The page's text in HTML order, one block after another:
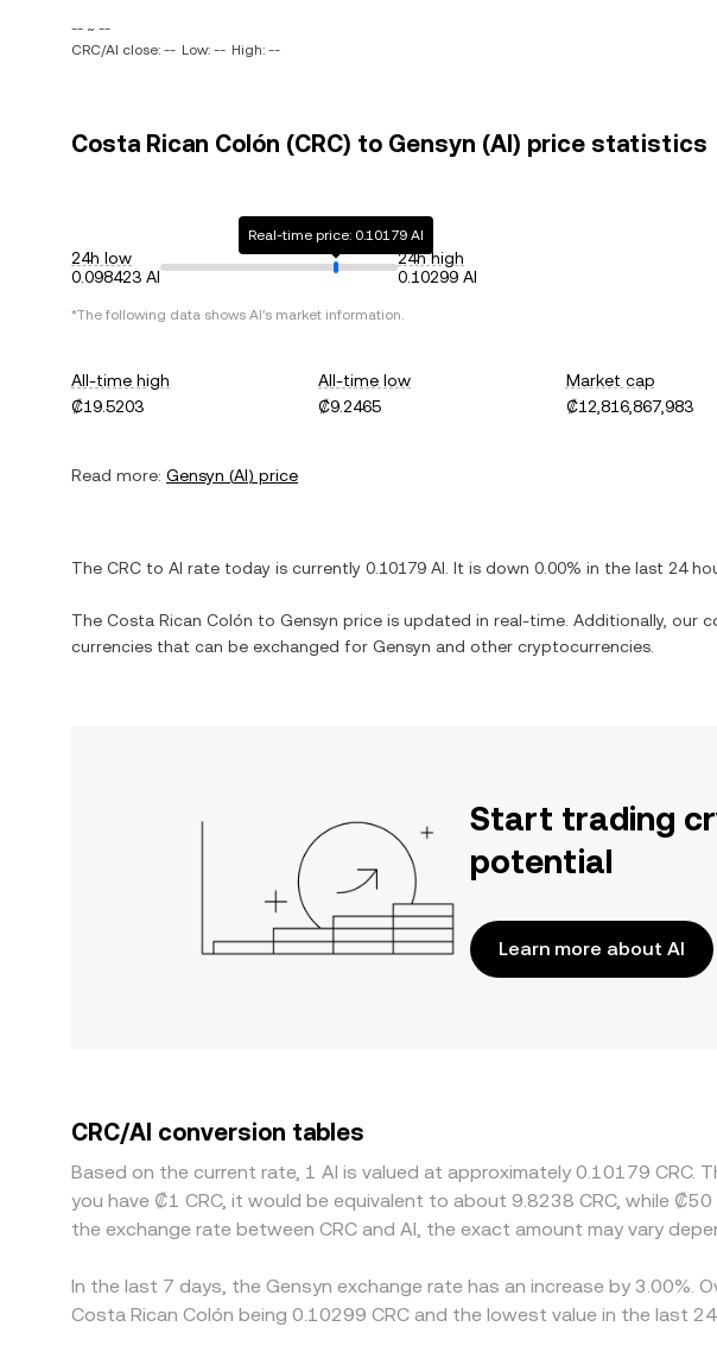
-- ~ --
CRC/AI close: -- Low: -- High: --
Costa Rican Colón (CRC) to Gensyn (AI) price statistics
24h low
0.098423 AI
Real-time price: 0.10179 AI
24h high
0.10299 AI
*The following data shows AI's market information.
All-time high
₡19.5203
All-time low
₡9.2465
Market cap
₡12,816,867,983
Read more: Gensyn (AI) price
The CRC to AI rate today is currently 0.10179 AI . It is down 0.00% in the last 24
The Costa Rican Colón to Gensyn price is updated in real-time. Additionally, our
currencies that can be exchanged for Gensyn and other cryptocurrencies.
Start trading
potential
Learn more about AI
CRC/AI conversion tables
Based on the current rate, 1 AI is valued at approximately 0.10179
you have ₡1 CRC, it would be equivalent to about 9.8238 CRC, while
the exchange rate between CRC and AI, the exact amount may vary
In the last 7 days, the Gensyn exchange rate has an increase by
Costa Rican Colón being 0.10299 CRC and the lowest value in the last